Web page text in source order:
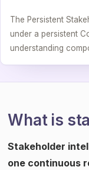
The Persistent
under a persistent
understanding
What is
Stakeholder
one continuous